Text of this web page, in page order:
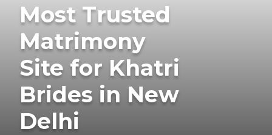
Most Trusted
Matrimony
Site for Khatri
Brides in New
Delhi